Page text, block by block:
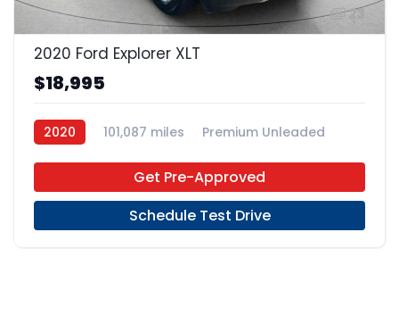
23
2020 Ford Explorer XLT
$18,995
2020 101,087 miles
Premium Unleaded
Get Pre-Approved
Schedule Test Drive